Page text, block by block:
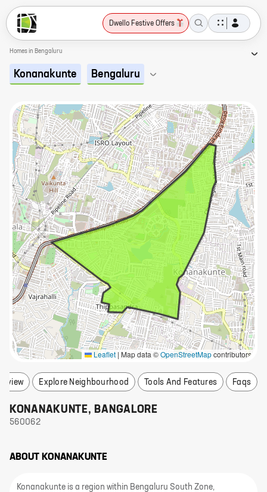
Dwello Festive Offers
Homes in Bengaluru
Konanakunte Bengaluru
Leaflet | Map data ©OpenStreetMapcontributors
Explore Neighbourhood Tools And Features Faqs
KONANAKUNTE, BANGALORE
560062
ABOUT KONANAKUNTE
Konanakunte is a region within Bengaluru South Zone,